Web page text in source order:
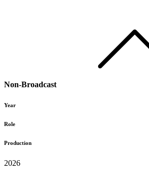
Non-Broadcast
Year
Role
Production
2026